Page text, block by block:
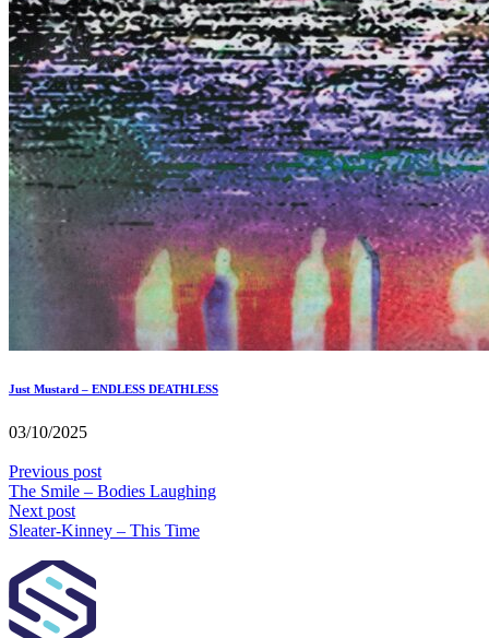
Just Mustard – ENDLESS DEATHLESS
03/10/2025
Previous post
The Smile – Bodies Laughing
Next post
Sleater-Kinney – This Time